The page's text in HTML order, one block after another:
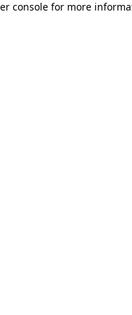
console for more